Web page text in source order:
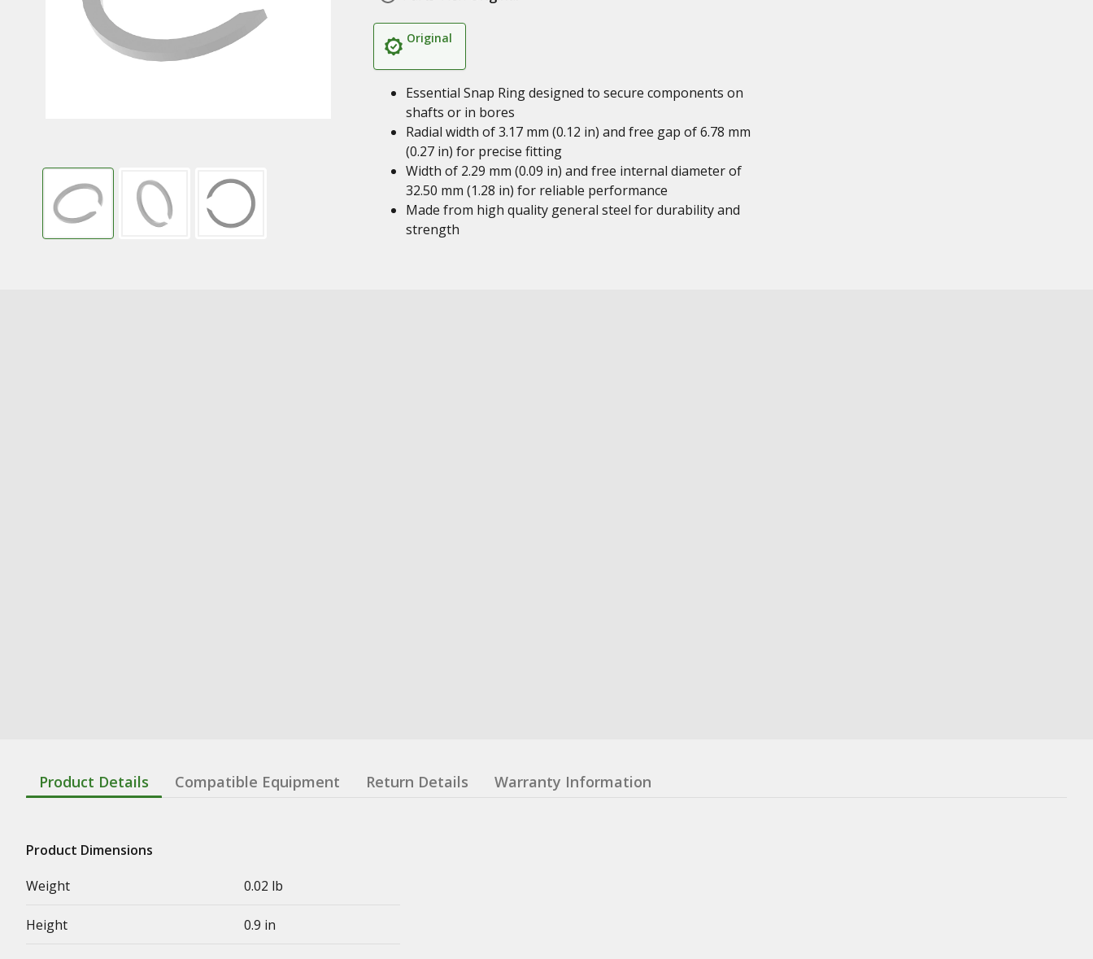
Original
Essential Snap Ring designed to secure components on
shafts or in bores
Radial width of 3.17 mm (0.12 in) and free gap of 6.78 mm
(0.27 in) for precise fitting
Width of 2.29 mm (0.09 in) and free internal diameter of
32.50 mm (1.28 in) for reliable performance
Made from high quality general steel for durability and
strength
Product Details Compatible Equipment Return Details Warranty Information
Product Dimensions
Weight
0.02 lb
Height 0.9 in